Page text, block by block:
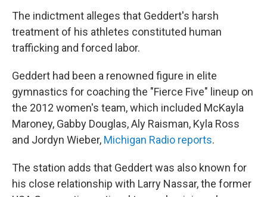
The indictment alleges that Geddert's harsh
treatment of his athletes constituted human
trafficking and forced labor.
Geddert had been a renowned figure in elite
gymnastics for coaching the "Fierce Five" lineup on
the 2012 women's team, which included McKayla
Maroney, Gabby Douglas, Aly Raisman, Kyla Ross
and Jordyn Wieber, Michigan Radio reports.
The station adds that Geddert was also known for
his close relationship with Larry Nassar, the former